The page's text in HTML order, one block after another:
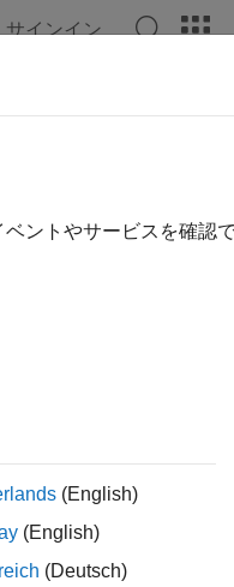
サインイン
Subscribe
is a publish-subscribe
networks. It is a
point of
(for example, a
A client that
of that message.
ントやサービスを確認
(English)
(English)
(Deutsch)